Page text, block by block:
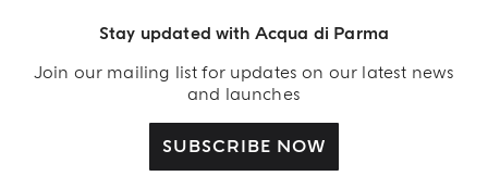
Stay updated with Acqua di Parma
Join our mailing list for updates on our latest news
and launches
SUBSCRIBE NOW
Acqua Di Parma S.r.l., with a capital of 420 000.00 € registered with the Trade and
Commerce Register of Milano under number IT04215670375 with its registered